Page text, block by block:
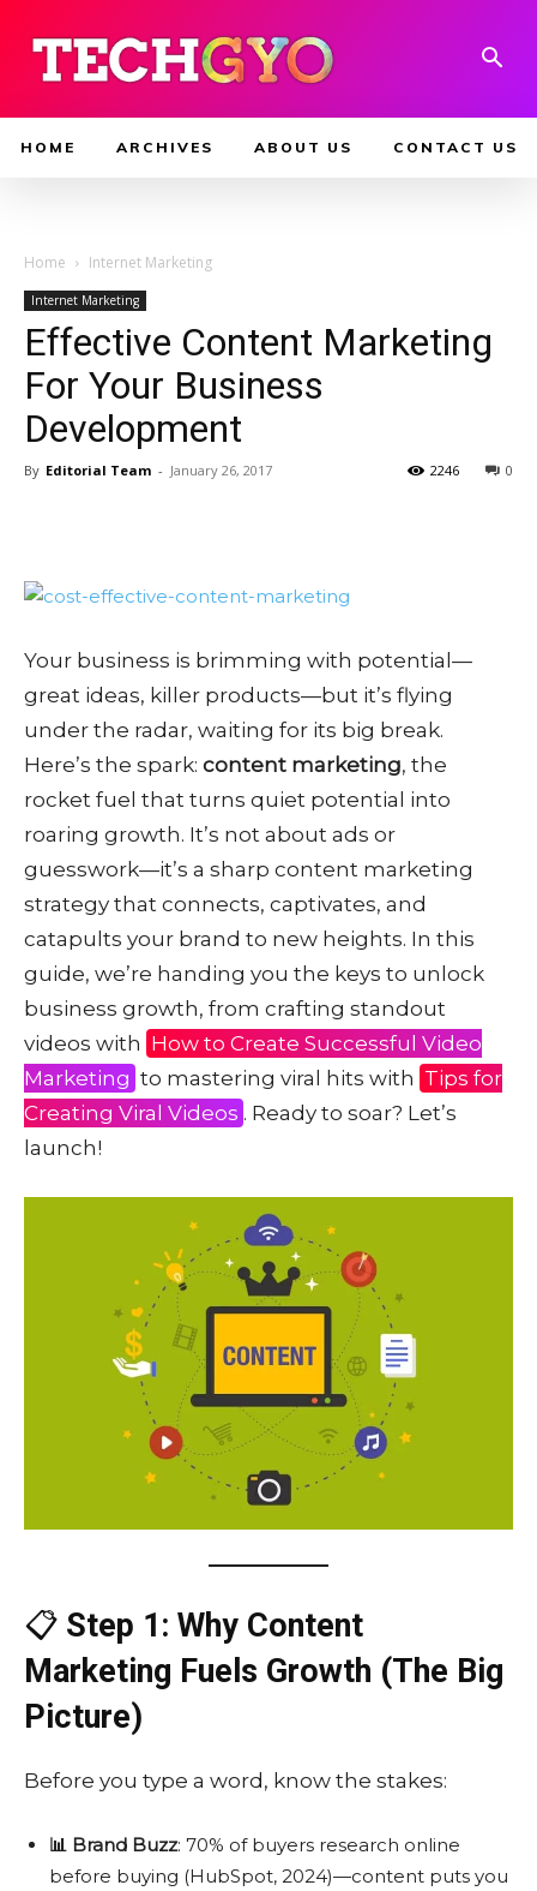
HOME ARCHIVES ABOUT US CONTACT US
Home Internet Marketing
Internet Marketing
Effective Content Marketing
For Your Business
Development
By Editorial Team - January 26, 2017 0
2246
Your business is brimming with potential—
great ideas, killer products—but it’s flying
under the radar, waiting for its big break.
Here’s the spark: content marketing, the
rocket fuel that turns quiet potential into
roaring growth. It’s not about ads or
guesswork—it’s a sharp content marketing
strategy that connects, captivates, and
catapults your brand to new heights. In this
guide, we’re handing you the keys to unlock
business growth, from crafting standout
videos with How to Create Successful Video
Marketing to mastering viral hits with Tips for
Creating Viral Videos . Ready to soar? Let’s
launch!
📋 Step 1: Why Content
Marketing Fuels Growth (The Big
Picture)
Before you type a word, know the stakes:
📊 Brand Buzz: 70% of buyers research online
before buying (HubSpot, 2024)—content puts you